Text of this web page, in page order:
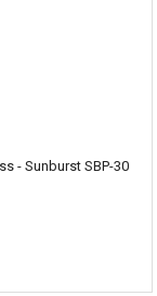
- Sunburst SBP-30